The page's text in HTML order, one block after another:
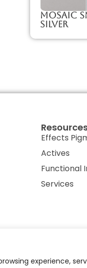
experience,
Mosaic
Silver
Effects
Actives
Functional
Services